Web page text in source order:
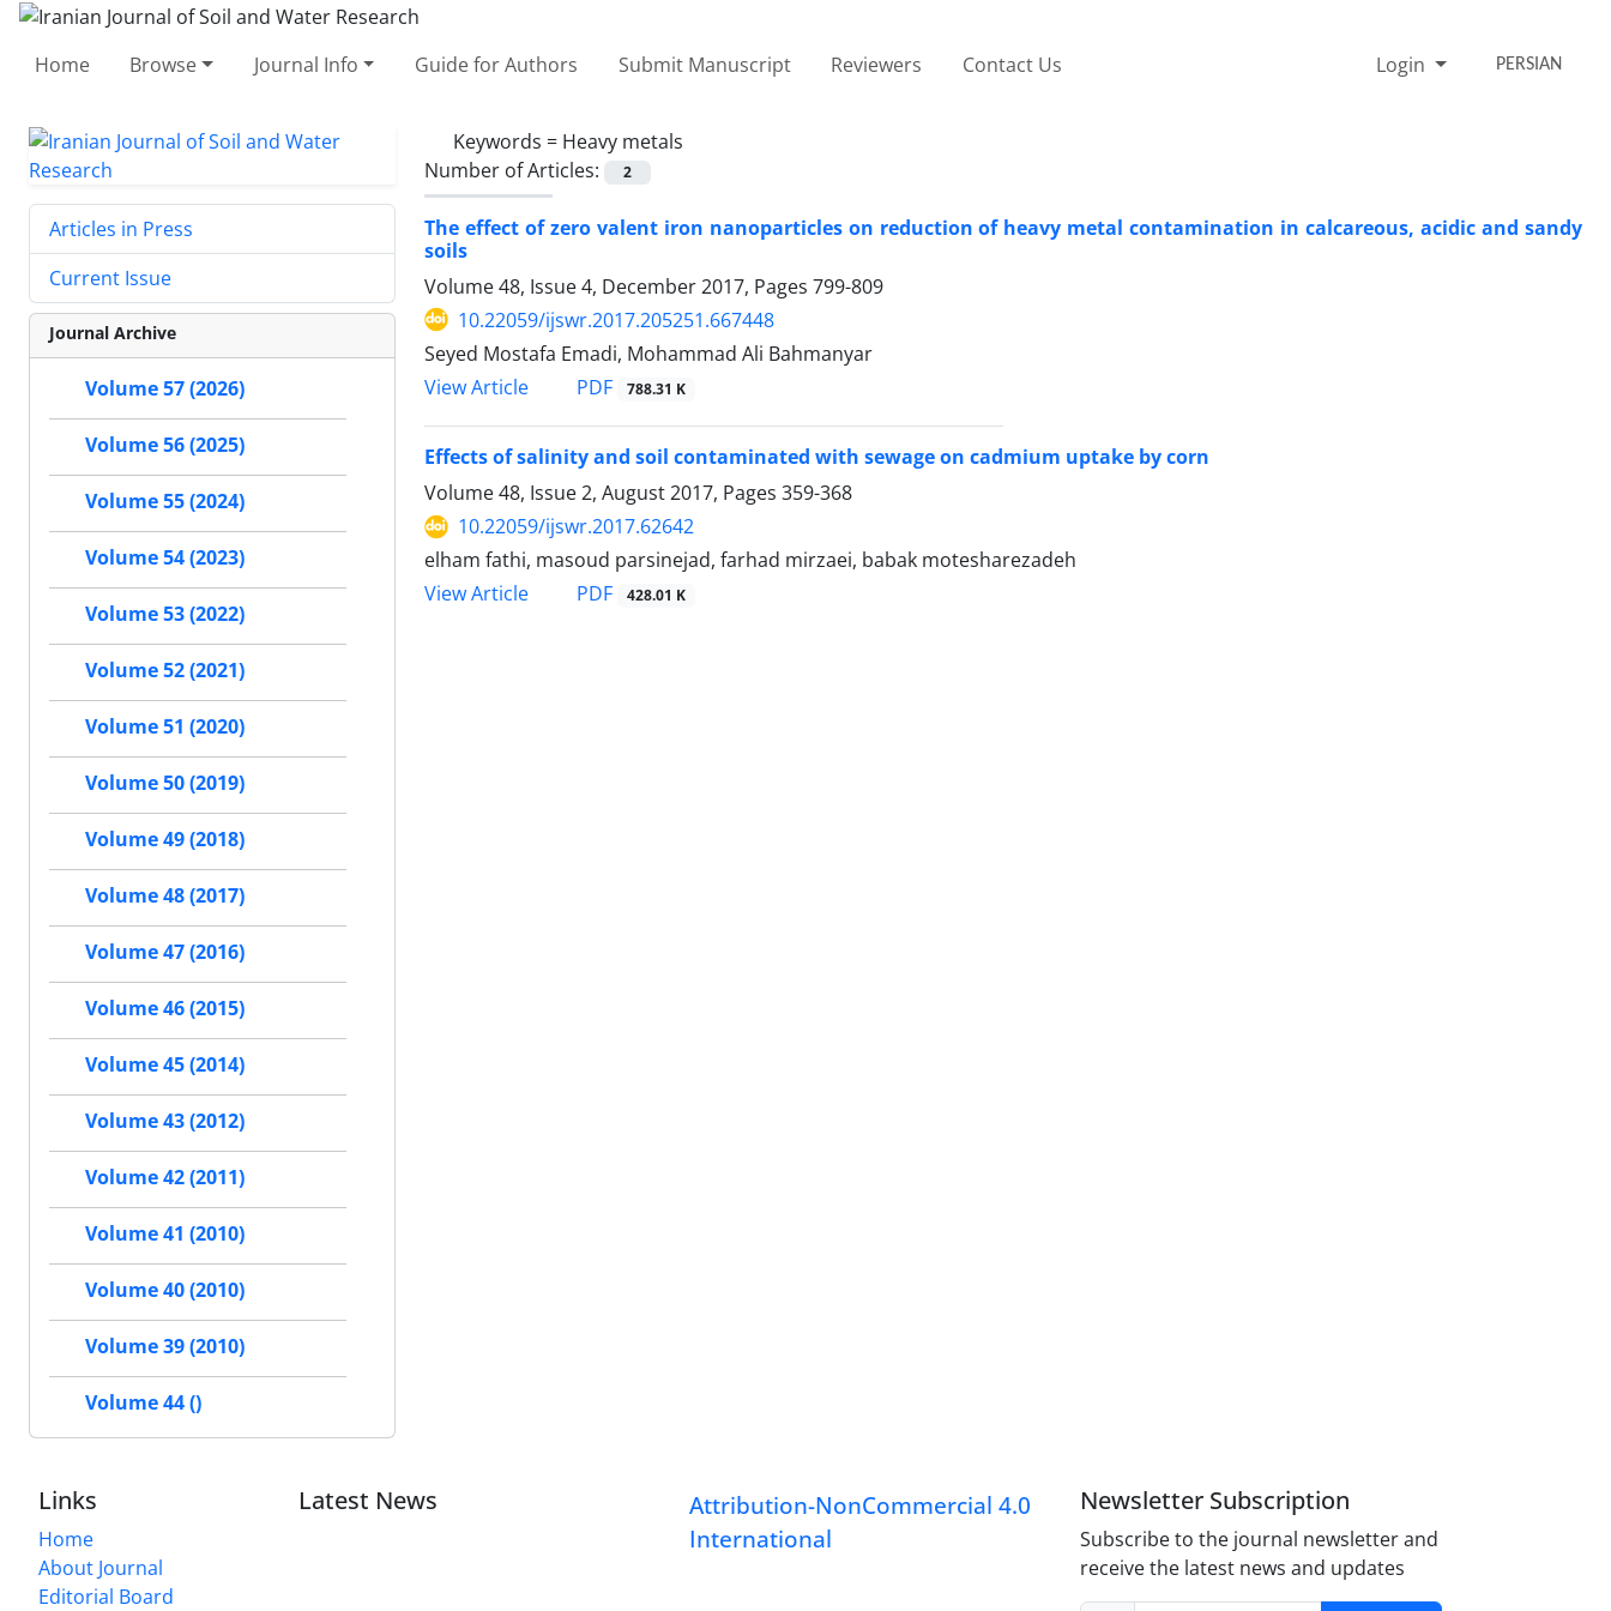
Home Browse Journal Info Guide for Authors Submit Manuscript Reviewers Contact Us Login PERSIAN
Keywords = Heavy metals
Number of Articles:
2
The effect of zero valent iron nanoparticles on reduction of heavy metal contamination in calcareous, acidic and sandy
soils
Volume 48, Issue 4, December 2017, Pages 799-809
10.22059/ijswr.2017.205251.667448
Seyed Mostafa Emadi, Mohammad Ali Bahmanyar
View Article
PDF 788.31 K
Effects of salinity and soil contaminated with sewage on cadmium uptake by corn
Volume 48, Issue 2, August 2017, Pages 359-368
10.22059/ijswr.2017.62642
elham fathi, masoud parsinejad, farhad mirzaei, babak motesharezadeh
View Article
PDF 428.01 K
Articles in Press
Current Issue
Journal Archive
Volume 57 (2026)
Volume 56 (2025)
Volume 55 (2024)
Volume 54 (2023)
Volume 53 (2022)
Volume 52 (2021)
Volume 51 (2020)
Volume 50 (2019)
Volume 49 (2018)
Volume 48 (2017)
Volume 47 (2016)
Volume 46 (2015)
Volume 45 (2014)
Volume 43 (2012)
Volume 42 (2011)
Volume 41 (2010)
Volume 40 (2010)
Volume 39 (2010)
Volume 44 ()
Links
Home
About Journal
Editorial Board
Latest News
Attribution-NonCommercial 4.0
International
Newsletter Subscription
Subscribe to the journal newsletter and
receive the latest news and updates